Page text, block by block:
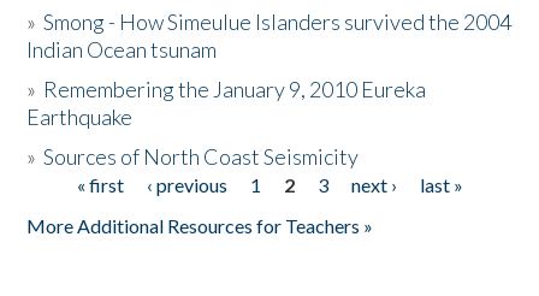
The Story & Student Exchange
Donate
»Smong - How Simeulue Islanders survived the 2004
Indian Ocean tsunam
» Remembering the January 9, 2010 Eureka
Earthquake
»Sources of North Coast Seismicity
Pages« first ‹ previous 1 2 3 next ›
last »
More Additional Resources for Teachers »